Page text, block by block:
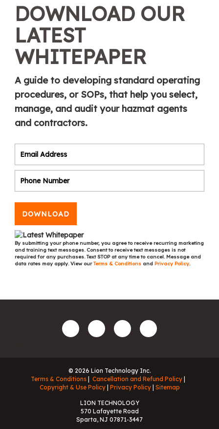
DOWNLOAD OUR
LATEST
WHITEPAPER
A guide to developing standard operating
procedures, or SOPs, that help you select,
manage, and audit your hazmat agents
and contractors.
DOWNLOAD
By submitting your phone number, you agree to receive recurring marketing
and training text messages. Consent to receive text messages is not
required for any purchases. Text STOP at any time to cancel. Message and
data rates may apply. View ourTerms & Conditions and Privacy Policy.
© 2026 Lion Technology Inc.
Terms & Conditions
Cancellation and Refund Policy
Copyright & Use Policy
Privacy Policy Sitemap
LION TECHNOLOGY
570 Lafayette Road
Sparta, NJ 07871-3447